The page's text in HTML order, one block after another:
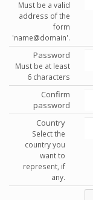
Must be a valid
address of the
form
'name@domain'.
Password
Must be at least
6 characters
Confirm
password
Country
Select the
country you
want to
represent, if
any.